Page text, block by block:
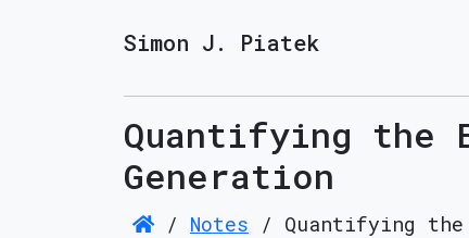
Simon J. Piatek
Quantifying the
Generation
/ Notes / Quantifying